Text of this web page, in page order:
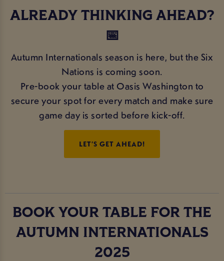
ALREADY THINKING AHEAD?
📅
Autumn Internationals season is here, but the Six
Nations is coming soon.
Pre-book your table at Oasis Washington to
secure your spot for every match and make sure
game day is sorted before kick-off.
LET’S GET AHEAD!
BOOK YOUR TABLE FOR THE
AUTUMN INTERNATIONALS
2025